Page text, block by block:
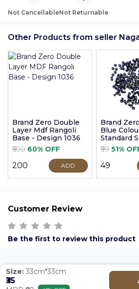
Not CancellableNot Returnable
Other Products from seller
Brand Zero Double
Layer Mdf Rangoli
Base - Design 1036
₹500 60% OFF
₹200 ADD
Brand
Blue
Standard
of 100 Pcs
₹99 51%
₹49
Customer Review
Be the first to review this product
Size: 33cm*33cm
₹35